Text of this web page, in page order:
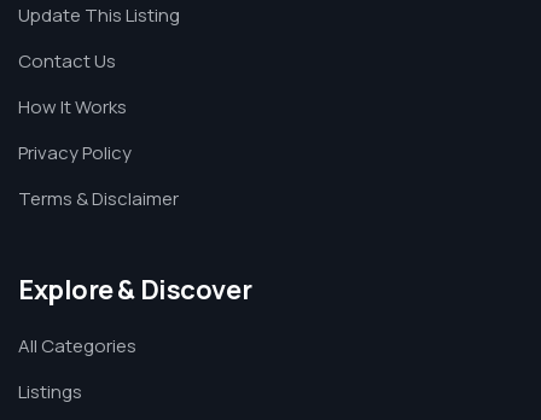
Update This Listing
Contact Us
How It Works
Privacy Policy
Terms & Disclaimer
Explore & Discover
All Categories
Listings